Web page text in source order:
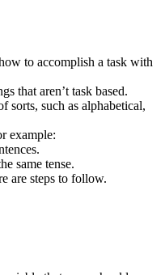
to accomplish a task with
that aren’t task based.
sorts, such as alphabetical,
example:
same tense.
are steps to follow.